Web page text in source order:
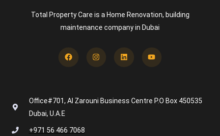
Total Property Care is a Home Renovation, building
maintenance company in Dubai
Office#701, Al Zarouni Business Centre P.O Box 450535
Dubai, U.A.E
+971 56 466 7068